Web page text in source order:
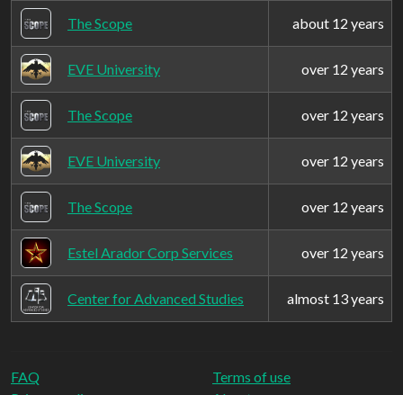
The Scope about 12 years
EVE University over 12 years
The Scope over 12 years
EVE University over 12 years
The Scope over 12 years
Estel Arador Corp Services over 12 years
Center for Advanced Studies almost 13 years
FAQ
Terms of use